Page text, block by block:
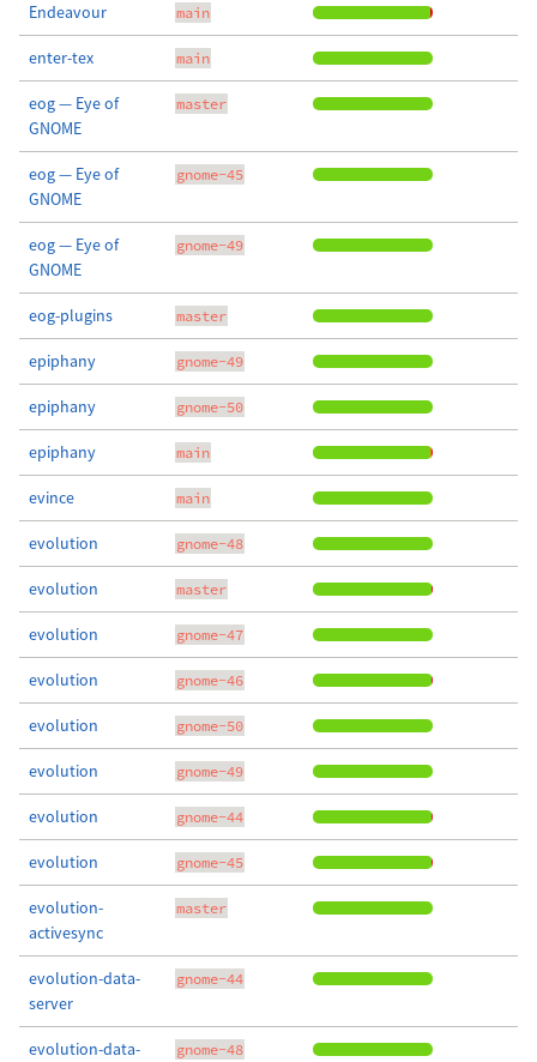
Endeavour main
enter-tex main
eog — Eye of
GNOME
master
eog — Eye of
GNOME
gnome-45
eog — Eye of
GNOME
gnome-49
eog-plugins master
epiphany gnome-49
epiphany gnome-50
epiphany main
evince main
evolution gnome-48
evolution master
evolution gnome-47
evolution gnome-46
evolution gnome-50
evolution gnome-49
evolution gnome-44
evolution gnome-45
evolution-
activesync
master
evolution-data-
server
gnome-44
evolution-data-
gnome-48